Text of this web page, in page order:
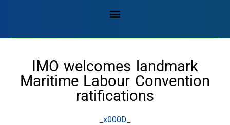
IMO welcomes landmark
Maritime Labour Convention
ratifications
_x000D_